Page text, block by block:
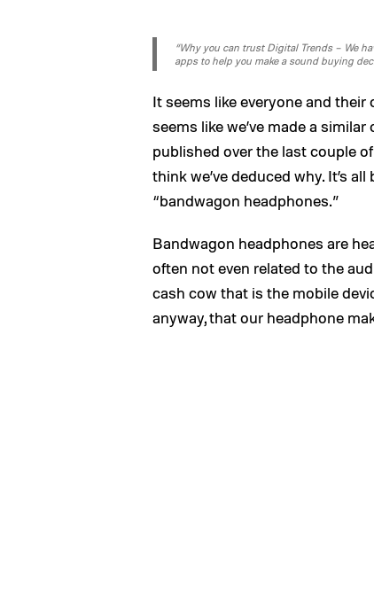
“Why you can trust Digital Trends – We
apps to help you make a sound buying
It seems like everyone and
seems like we’ve made a
published over the last couple
think we’ve deduced why. It’s
“bandwagon headphones.”
Bandwagon headphones are
often not even related to the
cash cow that is the mobile
anyway, that our headphone